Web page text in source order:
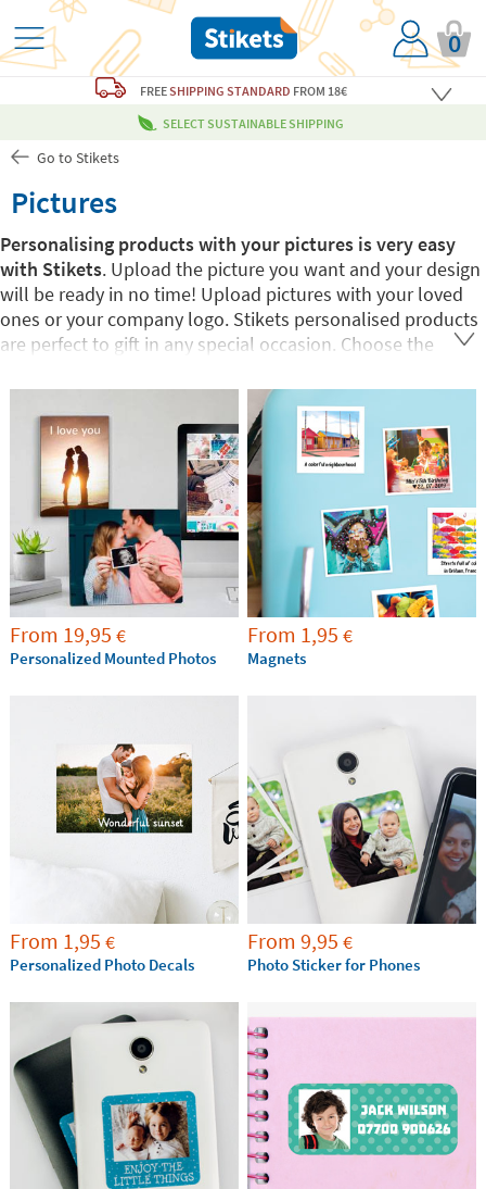
0
FREESHIPPING STANDARD FROM 18€
SELECT SUSTAINABLE SHIPPING
Go to Stikets
Pictures
Personalising products with your pictures is very easy
with Stikets. Upload the picture you want and your design
will be ready in no time! Upload pictures with your loved
ones or your company logo. Stikets personalised products
are perfect to gift in any special occasion. Choose the
From 19,95 €
Personalized Mounted Photos
From 1,95 €
Magnets
From 1,95 €
Personalized Photo Decals
From9,95 €
Photo Sticker for Phones